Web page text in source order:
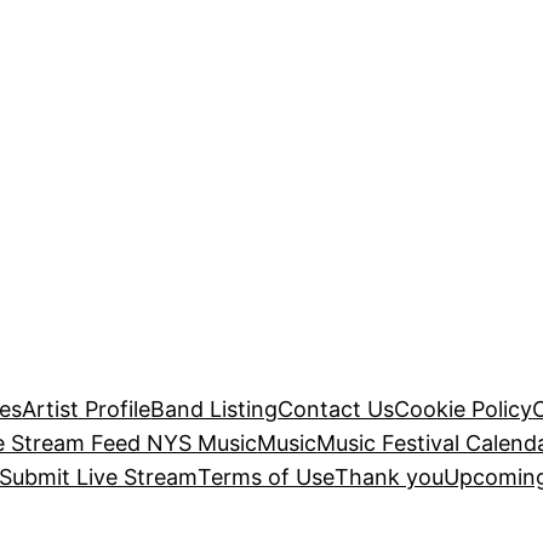
Artist ProfileBand ListingContact UsCookie Policy
Stream Feed NYS MusicMusicMusic Festival
Live StreamTerms of UseThank you